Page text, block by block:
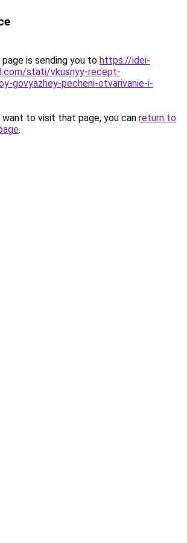
is sending you to https://idei-
stati/vkusnyy-recept-
govyazhey-pecheni-otvarivanie-i-
to visit that page, you can return to
.